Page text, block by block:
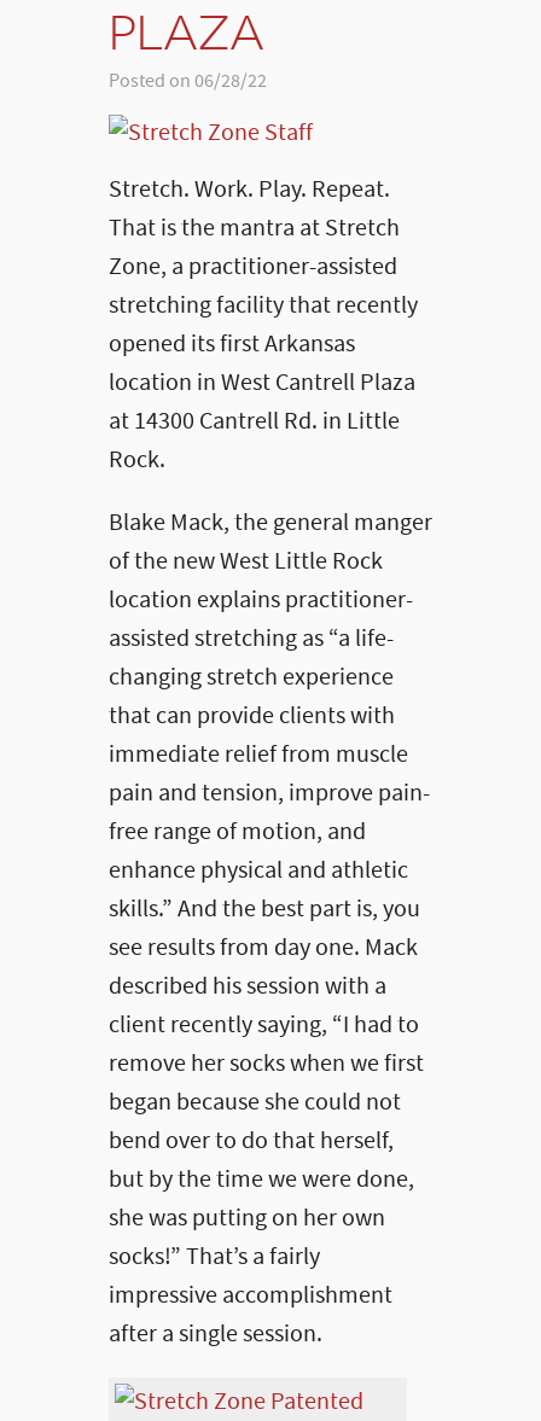
PLAZA
Posted on 06/28/22
Stretch. Work. Play. Repeat.
That is the mantra at Stretch
Zone, a practitioner-assisted
stretching facility that recently
opened its first Arkansas
location in West Cantrell Plaza
at 14300 Cantrell Rd. in Little
Rock.
Blake Mack, the general manger
of the new West Little Rock
location explains practitioner-
assisted stretching as “a life-
changing stretch experience
that can provide clients with
immediate relief from muscle
pain and tension, improve pain-
free range of motion, and
enhance physical and athletic
skills.” And the best part is, you
see results from day one. Mack
described his session with a
client recently saying, “I had to
remove her socks when we first
began because she could not
bend over to do that herself,
but by the time we were done,
she was putting on her own
socks!” That’s a fairly
impressive accomplishment
after a single session.